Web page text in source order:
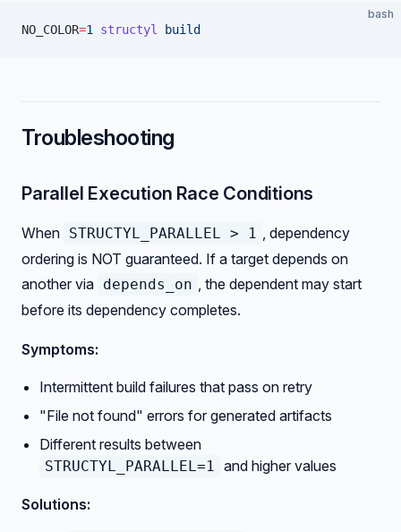
bash
NO_COLOR=1 structyl build
Troubleshooting
Parallel Execution Race Conditions
When STRUCTYL_PARALLEL > 1 , dependency
ordering is NOT guaranteed. If a target depends on
another via depends_on , the dependent may start
before its dependency completes.
Symptoms:
Intermittent build failures that pass on retry
"File not found" errors for generated artifacts
Different results between
STRUCTYL_PARALLEL=1 and higher values
Solutions: